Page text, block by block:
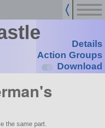
Details
Action Groups
Download
the same part.